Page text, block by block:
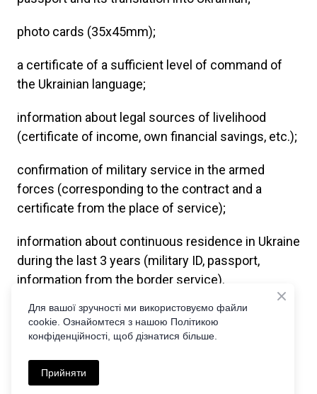
photo cards (35x45mm);
a certificate of a sufficient level of command of
the Ukrainian language;
information about legal sources of livelihood
(certificate of income, own financial savings, etc.);
confirmation of military service in the armed
forces (corresponding to the contract and a
certificate from the place of service);
information about continuous residence in Ukraine
during the last 3 years (military ID, passport,
information from the border service).
Our lawyers monitor all changes in this matter in
order to be the first to offer you the easiest and
Ukrainian passport.
Для вашої зручності ми використовуємо файли
cookie. Ознайомтеся з нашою Політикою
конфіденційності, щоб дізнатися більше.
Прийняти